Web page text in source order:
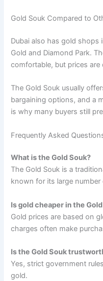
Gold Souk Compared to
Dubai also has gold shops
Gold and Diamond Park.
comfortable, but prices are
The Gold Souk usually
bargaining options, and a
is why many buyers still
Frequently Asked
What is the Gold Souk?
The Gold Souk is a
known for its large
Is gold cheaper in the
Gold prices are based on
charges often make
Is the Gold Souk
Yes, strict government
gold.